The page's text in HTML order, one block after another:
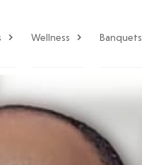
Wellness Banquets